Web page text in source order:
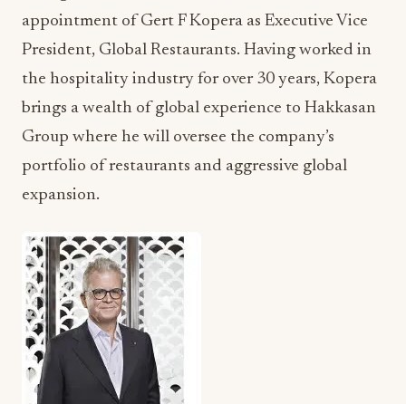
appointment of Gert F Kopera as Executive Vice
President, Global Restaurants. Having worked in
the hospitality industry for over 30 years, Kopera
brings a wealth of global experience to Hakkasan
Group where he will oversee the company’s
portfolio of restaurants and aggressive global
expansion.